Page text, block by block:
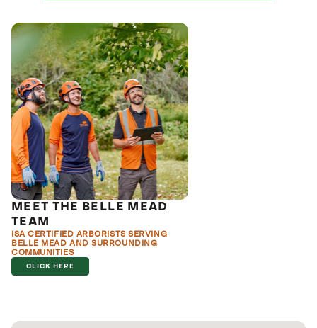
MEET THE BELLE MEAD
TEAM
ISA CERTIFIED ARBORISTS SERVING
BELLE MEAD AND SURROUNDING
COMMUNITIES
CLICK HERE